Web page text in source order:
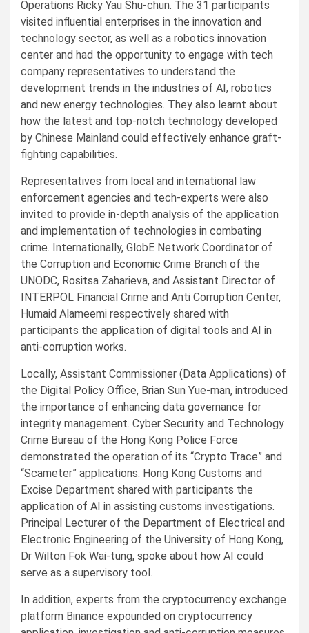
Operations Ricky Yau Shu-chun. The 31 participants
visited influential enterprises in the innovation and
technology sector, as well as a robotics innovation
center and had the opportunity to engage with tech
company representatives to understand the
development trends in the industries of AI, robotics
and new energy technologies. They also learnt about
how the latest and top-notch technology developed
by Chinese Mainland could effectively enhance graft-
fighting capabilities.
Representatives from local and international law
enforcement agencies and tech-experts were also
invited to provide in-depth analysis of the application
and implementation of technologies in combating
crime. Internationally, GlobE Network Coordinator of
the Corruption and Economic Crime Branch of the
UNODC, Rositsa Zaharieva, and Assistant Director of
INTERPOL Financial Crime and Anti Corruption Center,
Humaid Alameemi respectively shared with
participants the application of digital tools and AI in
anti-corruption works.
Locally, Assistant Commissioner (Data Applications) of
the Digital Policy Office, Brian Sun Yue-man, introduced
the importance of enhancing data governance for
integrity management. Cyber Security and Technology
Crime Bureau of the Hong Kong Police Force
demonstrated the operation of its “Crypto Trace” and
“Scameter” applications. Hong Kong Customs and
Excise Department shared with participants the
application of AI in assisting customs investigations.
Principal Lecturer of the Department of Electrical and
Electronic Engineering of the University of Hong Kong,
Dr Wilton Fok Wai-tung, spoke about how AI could
serve as a supervisory tool.
In addition, experts from the cryptocurrency exchange
platform Binance expounded on cryptocurrency